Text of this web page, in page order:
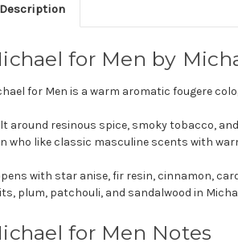
Description
for Men by
for Men is a warm aromatic fougere
around resinous spice, smoky tobacco,
who like classic masculine scents with
with star anise, fir resin, cinnamon,
plum, patchouli, and sandalwood in
for Men Notes